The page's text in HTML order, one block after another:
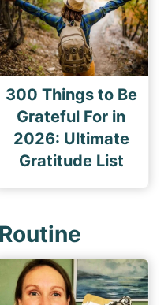
300 Things to Be
Grateful For in
2026: Ultimate
Gratitude List